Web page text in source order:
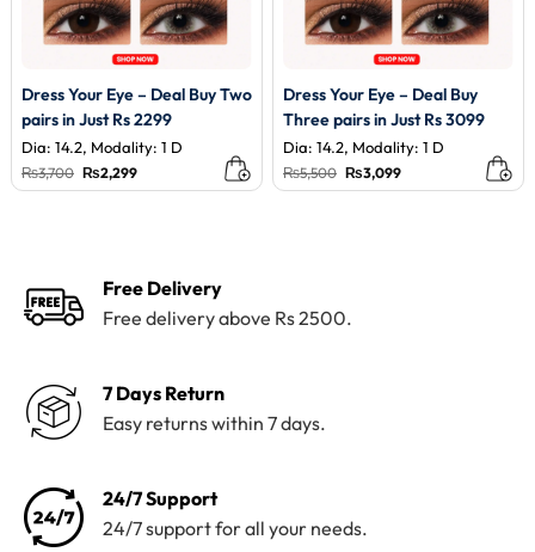
Dress Your Eye – Deal Buy Two
pairs in Just Rs 2299
Dia: 14.2, Modality: 1 D
₨3,700 Original
price
₨2,299Current
Dress Your Eye – Deal Buy
Three pairs in Just Rs 3099
Dia: 14.2, Modality: 1 D
₨5,500 Original
price
₨3,099Current
Free Delivery
Free delivery above Rs 2500.
7 Days Return
Easy returns within 7 days.
24/7 Support
24/7 support for all your needs.